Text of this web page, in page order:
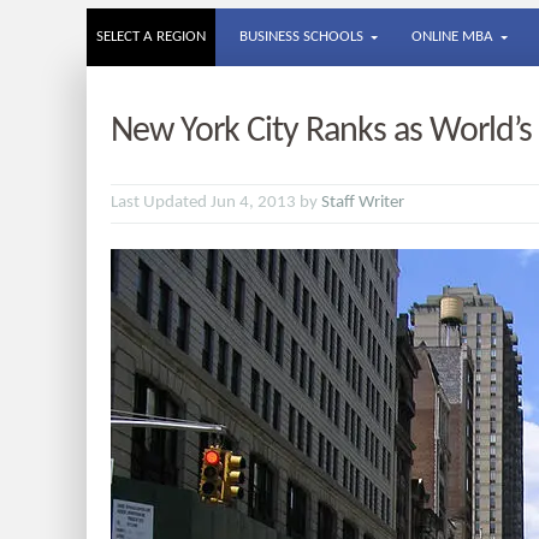
SELECT A REGION BUSINESS SCHOOLS ONLINE MBA
New York City Ranks as
Last Updated Jun 4, 2013 by Staff Writer